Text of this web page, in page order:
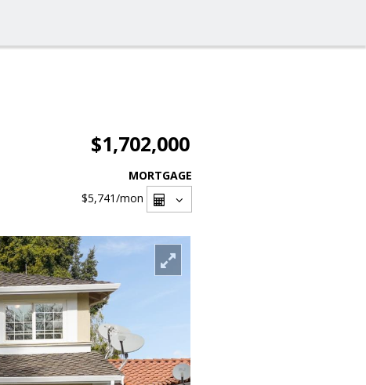
$1,702,000
MORTGAGE
$5,741/mon